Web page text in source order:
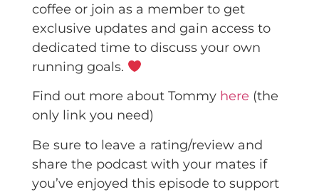
coffee or join as a member to get
exclusive updates and gain access to
dedicated time to discuss your own
running goals.
Find out more about Tommy here (the
only link you need)
Be sure to leave a rating/review and
share the podcast with your mates if
you’ve enjoyed this episode to support